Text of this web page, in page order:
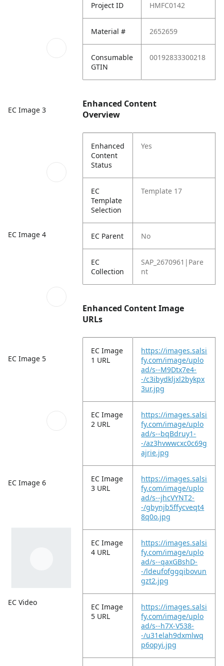
EC Image 3
EC Image 4
EC Image 5
EC Image 6
EC Video
Project ID HMFC0142
Material # 2652659
Consumable
GTIN
00192833300218
Enhanced Content
Overview
Enhanced
Content
Status
Yes
EC
Template
Selection
Template 17
EC Parent No
EC
Collection
SAP_2670961|Pare
nt
Enhanced Content Image
URLs
EC Image
1 URL
https://images.salsi
fy.com/image/uplo
ad/s--M9Dtx7e4-
-/c3ibydkljxl2bykpx
3ur.jpg
EC Image
2 URL
https://images.salsi
fy.com/image/uplo
ad/s--bqBdruy1-
-/az3hvwwcxc0c69g
ajrie.jpg
EC Image
3 URL
https://images.salsi
fy.com/image/uplo
ad/s--jhcVYNT2-
-/gbynjb5ffycveqt4
8q0o.jpg
EC Image
4 URL
https://images.salsi
fy.com/image/uplo
ad/s--qaxGBshD-
-/ldeufofggqibovun
gzt2.jpg
EC Image
5 URL
https://images.salsi
fy.com/image/uplo
ad/s--h7X-V538-
-/u31elah9dxmlwq
p6opyi.jpg